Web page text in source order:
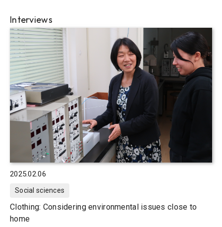
Interviews
2025.02.06
Social sciences
Clothing: Considering environmental issues close to
home